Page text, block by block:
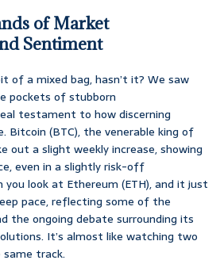
of Market
Sentiment
of a mixed bag, hasn’t it? We saw
pockets of stubborn
testament to how discerning
Bitcoin (BTC), the venerable king of
out a slight weekly increase, showing
even in a slightly risk-off
look at Ethereum (ETH), and it just
pace, reflecting some of the
the ongoing debate surrounding its
It’s almost like watching two
track.